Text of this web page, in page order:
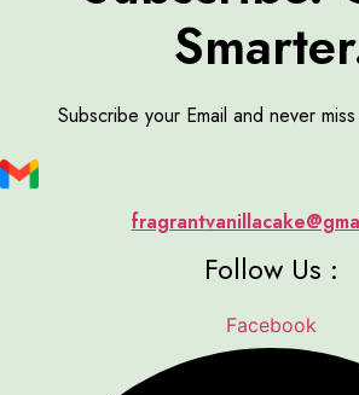
Subscribe your Email and never
Follow Us :
Facebook